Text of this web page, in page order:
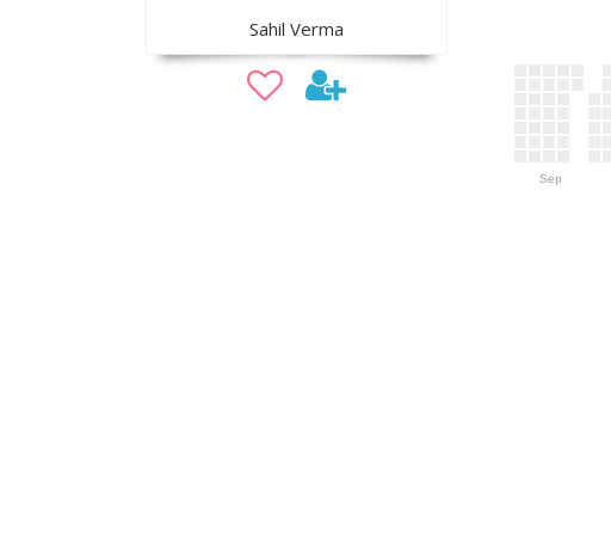
Sahil Verma
Sep